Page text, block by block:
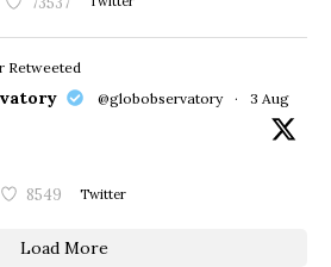
Retweeted
@globobservatory · 3 Aug
8549 Twitter
Load More